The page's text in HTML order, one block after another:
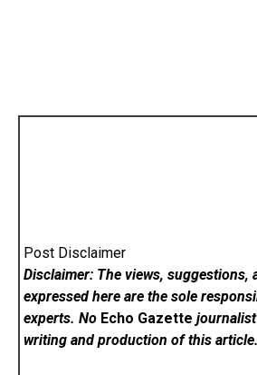
Post Disclaimer
Disclaimer: The views, suggestions,
expressed here are the sole
experts. No Echo Gazette
writing and production of this article.